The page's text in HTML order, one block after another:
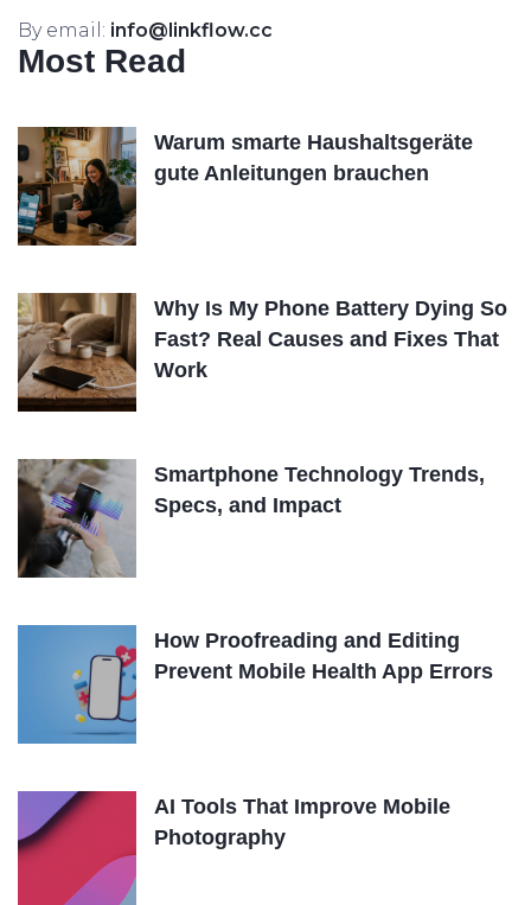
By email: info@linkflow.cc
Most Read
Warum smarte Haushaltsgeräte
gute Anleitungen brauchen
Why Is My Phone Battery Dying So
Fast? Real Causes and Fixes That
Work
Smartphone Technology Trends,
Specs, and Impact
How Proofreading and Editing
Prevent Mobile Health App Errors
AI Tools That Improve Mobile
Photography